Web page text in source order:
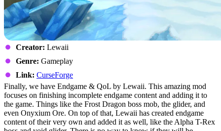
Creator: Lewaii
Genre: Gameplay
Link: CurseForge
Finally, we have Endgame & QoL by Lewaii. This amazing mod
focuses on finishing incomplete endgame content and adding it to
the game. Things like the Frost Dragon boss mob, the glider, and
even Onyxium Ore. On top of that, Lewaii has created endgame
content of their very own and added it as well, like the Alpha T-Rex